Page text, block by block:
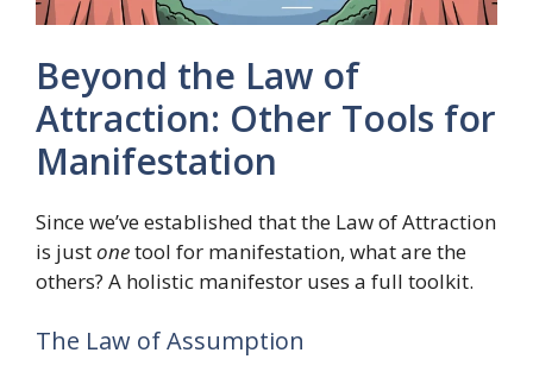
Beyond the Law of
Attraction: Other Tools for
Manifestation
Since we’ve established that the Law of Attraction
is justonetool for manifestation, what are the
others? A holistic manifestor uses a full toolkit.
The Law of Assumption